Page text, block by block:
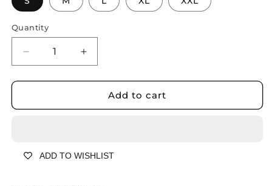
Quantity
Decrease
quantity
for
Satin
-
Increase
quantity
for
Onfire
Satin
-
Add to cart
ADD TO WISHLIST